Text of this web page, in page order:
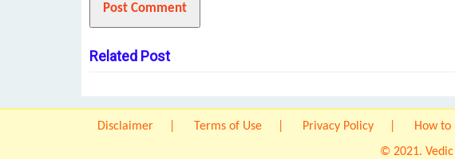
Related Post
Disclaimer Terms of Use Privacy Policy How to
© 2021.